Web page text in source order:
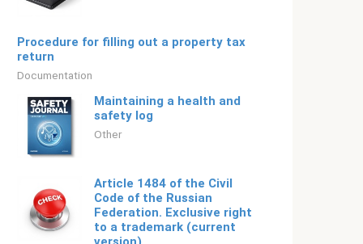
Procedure for filling out a property tax
return
Documentation
Maintaining a health and
safety log
Other
Article 1484 of the Civil
Code of the Russian
Federation. Exclusive right
to a trademark (current